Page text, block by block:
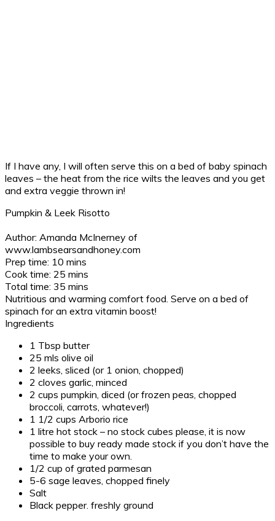
If I have any, I will often serve this on a bed of baby spinach
leaves – the heat from the rice wilts the leaves and you get
and extra veggie thrown in!
Pumpkin & Leek Risotto
Author: Amanda McInerney of
www.lambsearsandhoney.com
Prep time: 10 mins
Cook time: 25 mins
Total time: 35 mins
Nutritious and warming comfort food. Serve on a bed of
spinach for an extra vitamin boost!
Ingredients
1 Tbsp butter
25 mls olive oil
2 leeks, sliced (or 1 onion, chopped)
2 cloves garlic, minced
2 cups pumpkin, diced (or frozen peas, chopped
broccoli, carrots, whatever!)
1 1/2 cups Arborio rice
1 litre hot stock – no stock cubes please, it is now
possible to buy ready made stock if you don’t have the
time to make your own.
1/2 cup of grated parmesan
5-6 sage leaves, chopped finely
Salt
Black pepper. freshly ground